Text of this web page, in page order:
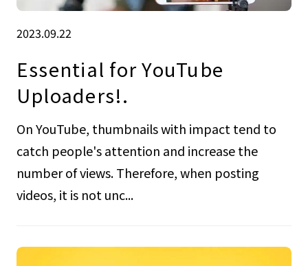
2023.09.22
Essential for YouTube
Uploaders!.
On YouTube, thumbnails with impact tend to
catch people's attention and increase the
number of views. Therefore, when posting
videos, it is not unc...